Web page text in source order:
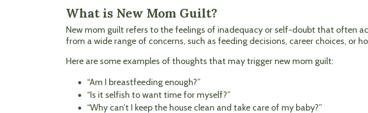
What is New Mom Guilt?
New mom guilt refers to the feelings of inadequacy or self-doubt that often
from a wide range of concerns, such as feeding decisions, career choices, or
Here are some examples of thoughts that may trigger new mom guilt:
“Am I breastfeeding enough?”
“Is it selfish to want time for myself?”
“Why can’t I keep the house clean and take care of my baby?”